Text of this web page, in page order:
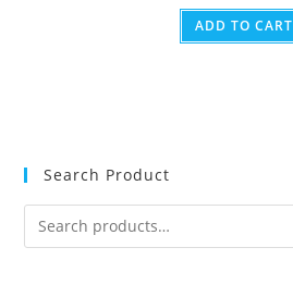
ADD TO CART
Search Product